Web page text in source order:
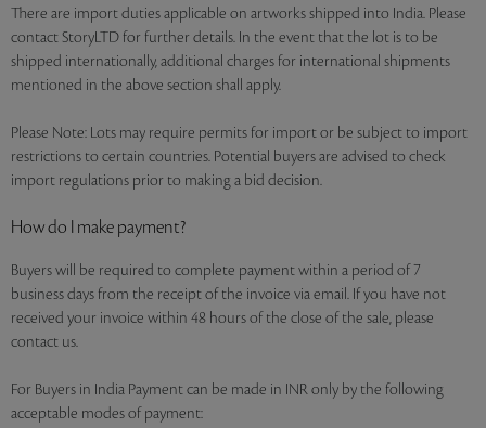
There are import duties applicable on artworks shipped into India. Please
contact StoryLTD for further details. In the event that the lot is to be
shipped internationally, additional charges for international shipments
mentioned in the above section shall apply.
Please Note: Lots may require permits for import or be subject to import
restrictions to certain countries. Potential buyers are advised to check
import regulations prior to making a bid decision.
How do I make payment?
Buyers will be required to complete payment within a period of 7
business days from the receipt of the invoice via email. If you have not
received your invoice within 48 hours of the close of the sale, please
contact us.
For Buyers in India Payment can be made in INR only by the following
acceptable modes of payment: